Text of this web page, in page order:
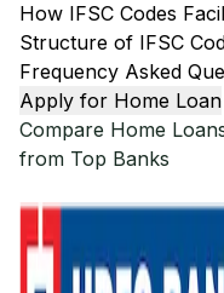
How IFSC Codes
Structure of IFSC
Frequency Asked
Apply for Home Loan
Compare Home
from Top Banks